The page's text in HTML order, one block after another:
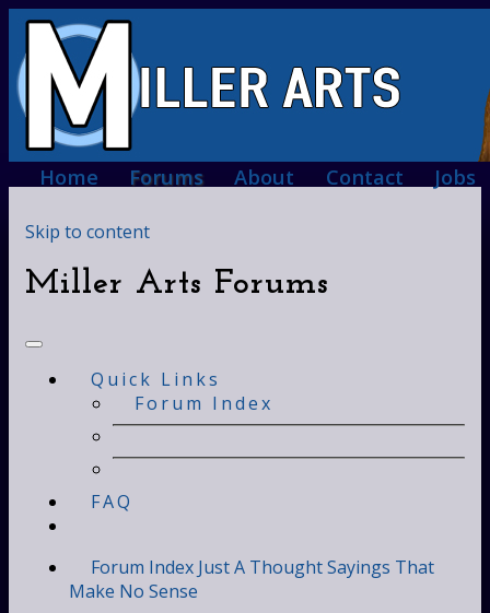
Home Forums About Contact Jobs
Skip to content
Miller Arts Forums
Quick Links
Forum Index
FAQ
Forum Index Just A ThoughtSayings That
Make No Sense